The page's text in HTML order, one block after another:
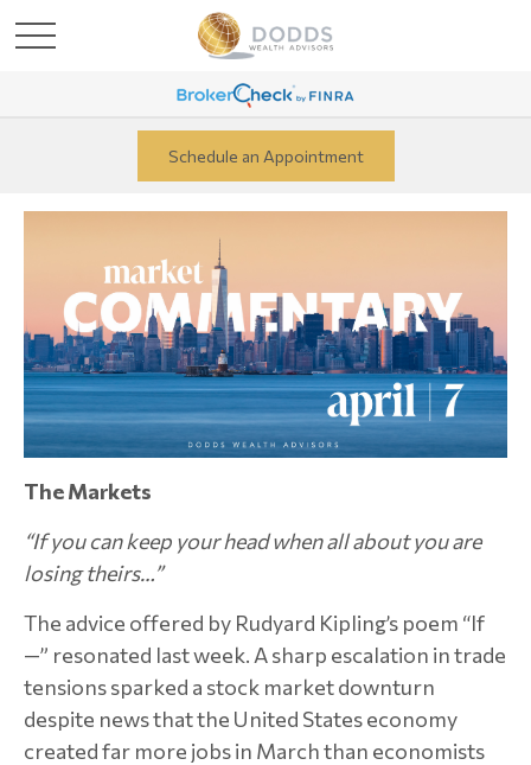
Schedule an Appointment
The Markets
“If you can keep your head when all about you are
losing theirs…”
The advice offered by Rudyard Kipling’s poem “If
—” resonated last week. A sharp escalation in trade
tensions sparked a stock market downturn
despite news that the United States economy
created far more jobs in March than economists